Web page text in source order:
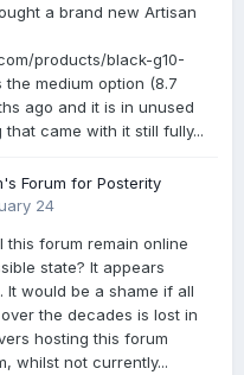
a brand new Artisan
products/black-g10-
medium option (8.7
ago and it is in unused
came with it still fully...
Forum for Posterity
24
this forum remain online
state? It appears
would be a shame if all
the decades is lost in
hosting this forum
whilst not currently...